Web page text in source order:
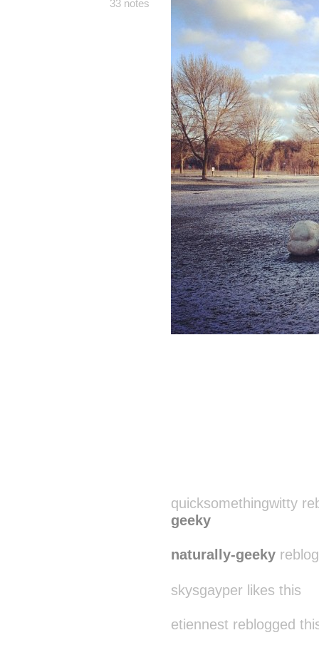
33 notes
quicksomethingwitty
geeky
naturally-geeky
skysgayper likes this
etiennest reblogged